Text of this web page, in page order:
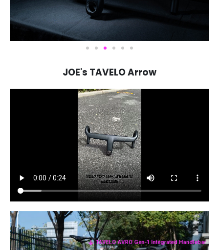
JOE's TAVELO Arrow
TAVELO AVRO Gen-1 Integrated Handlebar